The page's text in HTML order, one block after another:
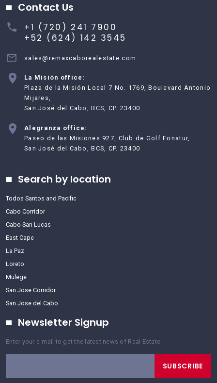
Contact Us
+1 (720) 241 7900
+52 (624) 142 3545
sales@remaxcaborealestate.com
La Misión office:
Plaza de la Misión Local 7 No. 1769, Boulevard Antonio
Mijares,
San José del Cabo, BCS, CP. 23400
Alegranza office:
Paseo de las Misiones 927, Club de Golf Fonatur,
San José del Cabo, BCS, CP. 23400
Search by location
Todos Santos and Pacific
Cabo Corridor
Cabo San Lucas
East Cape
La Paz
Loreto
Mulege
San Jose Corridor
San Jose del Cabo
Newsletter Signup
Enter your e-mail to get the latest news of Real Estate
SUBSCRIBE